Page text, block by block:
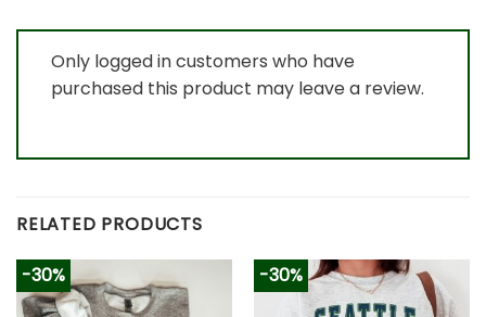
Only logged in customers who have
purchased this product may leave a review.
RELATED PRODUCTS
-30% -30%